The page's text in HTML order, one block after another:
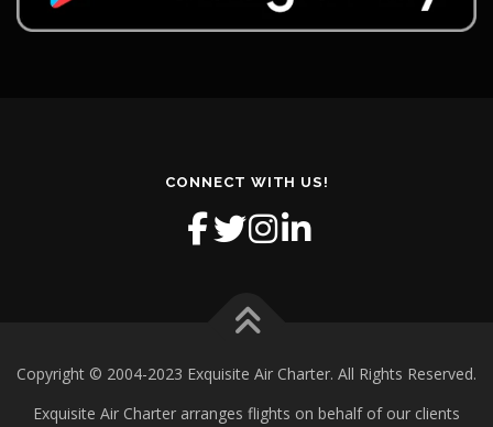
CONNECT WITH US!
Copyright © 2004-2023 Exquisite Air Charter. All Rights Reserved.
Exquisite Air Charter arranges flights on behalf of our clients